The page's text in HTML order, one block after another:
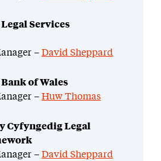
Services
– David Sheppard
of Wales
– Huw Thomas
Cyfyngedig Legal
– David Sheppard